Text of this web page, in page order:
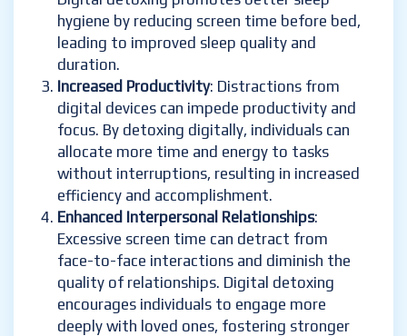
hygiene by reducing screen time before bed,
leading to improved sleep quality and
duration.
Increased Productivity: Distractions from
digital devices can impede productivity and
focus. By detoxing digitally, individuals can
allocate more time and energy to tasks
without interruptions, resulting in increased
efficiency and accomplishment.
Enhanced Interpersonal Relationships:
Excessive screen time can detract from
face-to-face interactions and diminish the
quality of relationships. Digital detoxing
encourages individuals to engage more
deeply with loved ones, fostering stronger